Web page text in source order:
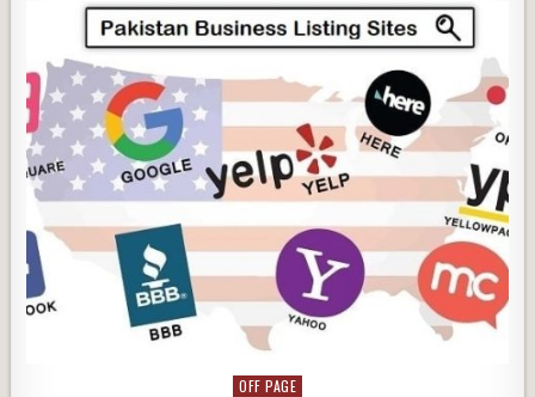
Posted
OFF PAGE